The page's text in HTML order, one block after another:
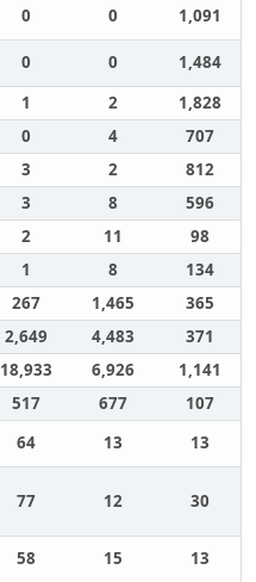
0 0
1,091
0 0
1,484
1 2
1,828
0 4
707
3 2
812
3 8
596
2 11
98
1 8
134
267 1,465
365
2,649 4,483
371
18,933 6,926
1,141
517 677
107
64 13 13
77 12 30
58 15 13